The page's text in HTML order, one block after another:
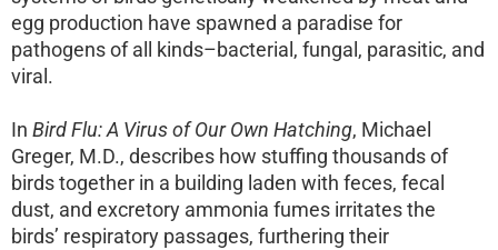
egg production have spawned a paradise for
pathogens of all kinds–bacterial, fungal, parasitic, and
viral.
In Bird Flu: A Virus of Our Own Hatching, Michael
Greger, M.D., describes how stuffing thousands of
birds together in a building laden with feces, fecal
dust, and excretory ammonia fumes irritates the
birds’ respiratory passages, furthering their